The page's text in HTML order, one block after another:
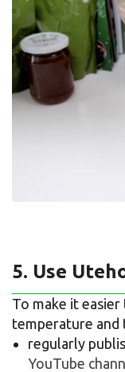
5. Use
To make it
temperature and
regularly
YouTube